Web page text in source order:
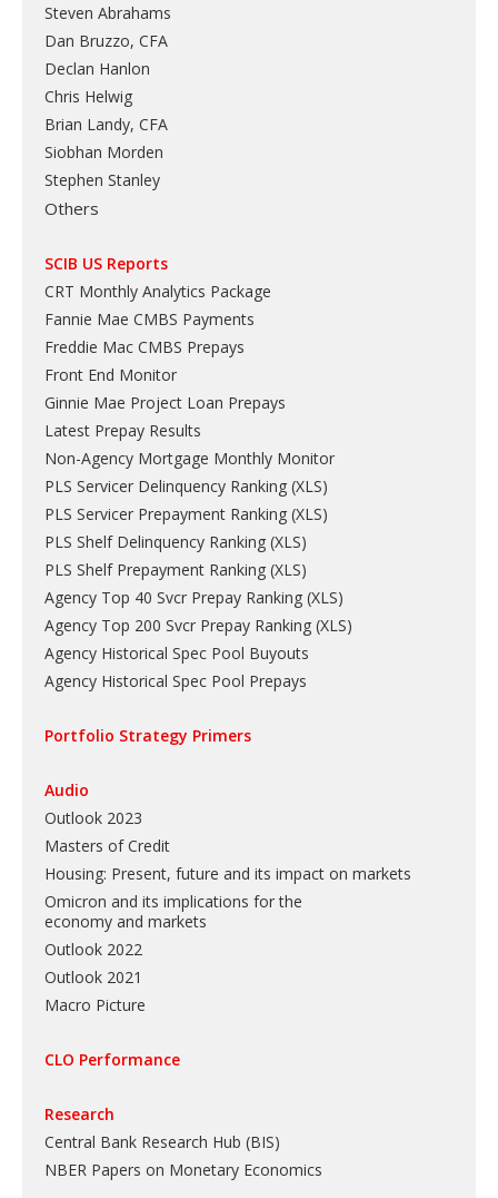
Steven Abrahams
Dan Bruzzo, CFA
Declan Hanlon
Chris Helwig
Brian Landy, CFA
Siobhan Morden
Stephen Stanley
Others
SCIB US Reports
CRT Monthly Analytics Package
Fannie Mae CMBS Payments
Freddie Mac CMBS Prepays
Front End Monitor
Ginnie Mae Project Loan Prepays
Latest Prepay Results
Non-Agency Mortgage Monthly Monitor
PLS Servicer Delinquency Ranking (XLS)
PLS Servicer Prepayment Ranking (XLS)
PLS Shelf Delinquency Ranking (XLS)
PLS Shelf Prepayment Ranking (XLS)
Agency Top 40 Svcr Prepay Ranking (XLS)
Agency Top 200 Svcr Prepay Ranking (XLS)
Agency Historical Spec Pool Buyouts
Agency Historical Spec Pool Prepays
Portfolio Strategy Primers
Audio
Outlook 2023
Masters of Credit
Housing: Present, future and its impact on markets
Omicron and its implications for the
economy and markets
Outlook 2022
Outlook 2021
Macro Picture
CLO Performance
Research
Central Bank Research Hub (BIS)
NBER Papers on Monetary Economics